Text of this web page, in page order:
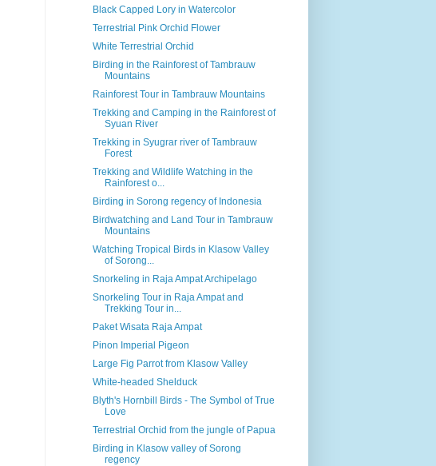
Black Capped Lory in Watercolor
Terrestrial Pink Orchid Flower
White Terrestrial Orchid
Birding in the Rainforest of Tambrauw
Mountains
Rainforest Tour in Tambrauw Mountains
Trekking and Camping in the Rainforest of
Syuan River
Trekking in Syugrar river of Tambrauw
Forest
Trekking and Wildlife Watching in the
Rainforest o...
Birding in Sorong regency of Indonesia
Birdwatching and Land Tour in Tambrauw
Mountains
Watching Tropical Birds in Klasow Valley
of Sorong...
Snorkeling in Raja Ampat Archipelago
Snorkeling Tour in Raja Ampat and
Trekking Tour in...
Paket Wisata Raja Ampat
Pinon Imperial Pigeon
Large Fig Parrot from Klasow Valley
White-headed Shelduck
Blyth's Hornbill Birds - The Symbol of True
Love
Terrestrial Orchid from the jungle of Papua
Birding in Klasow valley of Sorong
regency